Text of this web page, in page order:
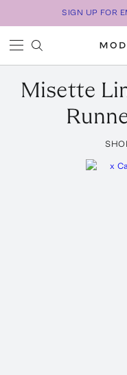
SIGN UP FOR
Misette